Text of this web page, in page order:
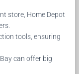
store, Home Depot
tools, ensuring
can offer big